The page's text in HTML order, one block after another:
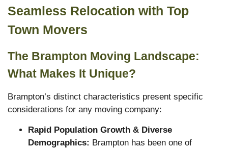
Seamless Relocation with Top
Town Movers
The Brampton Moving Landscape:
What Makes It Unique?
Brampton’s distinct characteristics present specific
considerations for any moving company:
Rapid Population Growth & Diverse
Demographics: Brampton has been one of